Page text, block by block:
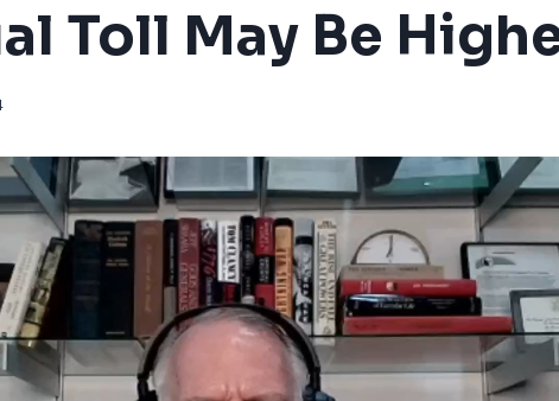
Toll May Be